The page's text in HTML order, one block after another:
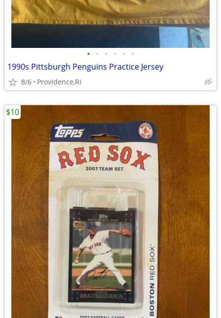
• • • • • •
1990s Pittsburgh Penguins Practice Jersey
8/6 Providence,RI
$10